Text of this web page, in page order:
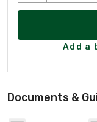
Add a
Documents &